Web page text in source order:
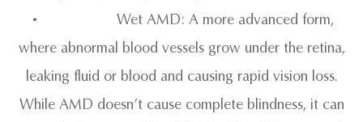
• Wet AMD: A more advanced form,
where abnormal blood vessels grow under the retina,
leaking fluid or blood and causing rapid vision loss.
While AMD doesn’t cause complete blindness, it can